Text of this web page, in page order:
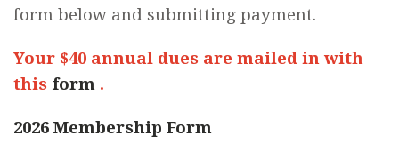
form below and submitting payment.
Your $40 annual dues are mailed in with
this form .
2026 Membership Form